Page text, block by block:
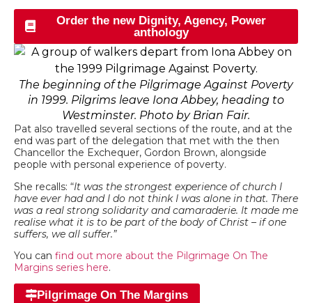
Order the new Dignity, Agency, Power
anthology
The beginning of the Pilgrimage Against Poverty
in 1999. Pilgrims leave Iona Abbey, heading to
Westminster. Photo by Brian Fair.
Pat also travelled several sections of the route, and at the
end was part of the delegation that met with the then
Chancellor the Exchequer, Gordon Brown, alongside
people with personal experience of poverty.
She recalls: “It was the strongest experience of church I
have ever had and I do not think I was alone in that. There
was a real strong solidarity and camaraderie. It made me
realise what it is to be part of the body of Christ – if one
suffers, we all suffer.”
You can find out more about the Pilgrimage On The
Margins series here.
Pilgrimage On The Margins